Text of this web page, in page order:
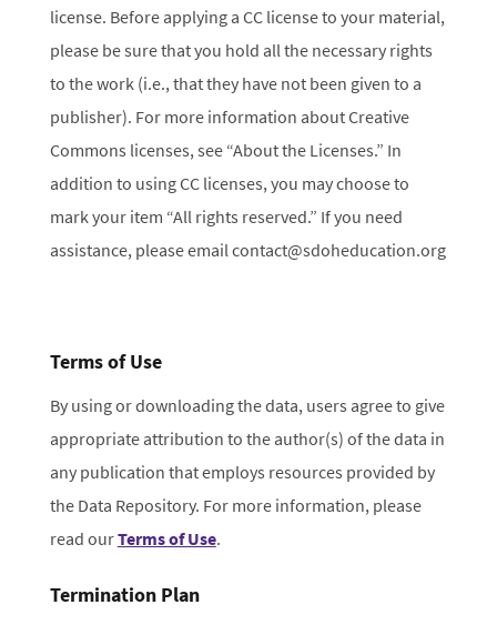
license. Before applying a CC license to your material,
please be sure that you hold all the necessary rights
to the work (i.e., that they have not been given to a
publisher). For more information about Creative
Commons licenses, see “About the Licenses.” In
addition to using CC licenses, you may choose to
mark your item “All rights reserved.” If you need
assistance, please email contact@sdoheducation.org
Terms of Use
By using or downloading the data, users agree to give
appropriate attribution to the author(s) of the data in
any publication that employs resources provided by
the Data Repository. For more information, please
read ourTerms of Use.
Termination Plan